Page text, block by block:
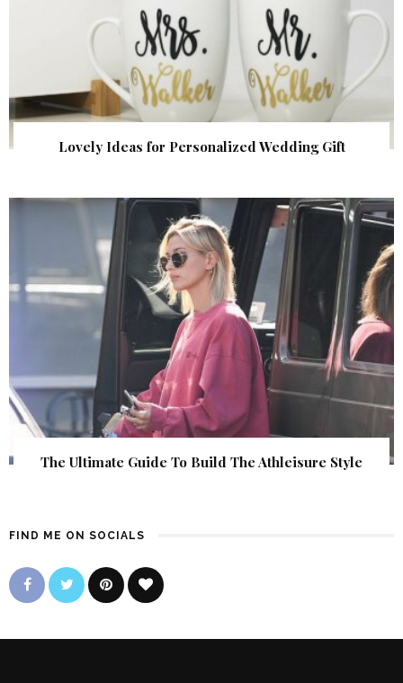
Lovely Ideas for Personalized Wedding Gift
The Ultimate Guide To Build The Athleisure Style
FIND ME ON SOCIALS